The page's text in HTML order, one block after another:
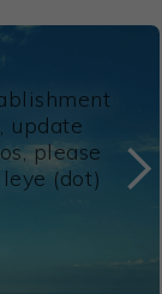
update
please
(dot)